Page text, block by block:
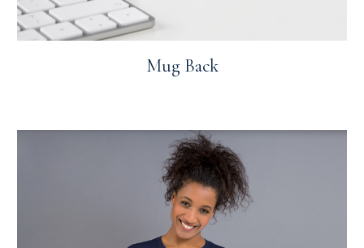
Mug Back